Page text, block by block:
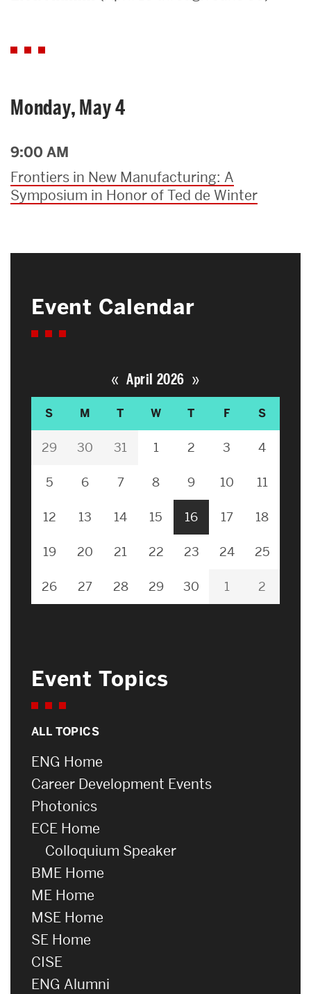
Search
Monday, May 4
9:00 AM
Frontiers in New Manufacturing: A
Symposium in Honor of Ted de Winter
Event Calendar
« April 2026 »
S M T W T F S
29 30 31 1 2 3 4
5 6 7 8 9 10 11
12 13 14 15 16 17 18
19 20 21 22 23 24 25
26 27 28 29 30 1 2
Event Topics
ALL TOPICS
ENG Home
Career Development Events
Photonics
ECE Home
Colloquium Speaker
BME Home
ME Home
MSE Home
SE Home
CISE
ENG Alumni